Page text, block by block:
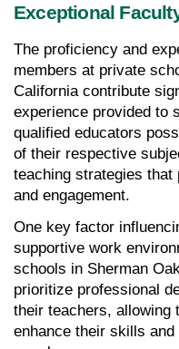
Exceptional
The proficiency and
members at private
California contribute
experience provided to
qualified educators
of their respective
teaching strategies that
and engagement.
One key factor
supportive work
schools in Sherman
prioritize professional
their teachers, allowing
enhance their skills